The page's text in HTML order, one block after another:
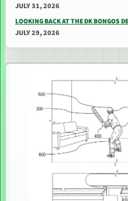
JULY 31, 2026
LOOKING BACK AT THE DK BONGOS
JULY 29, 2026